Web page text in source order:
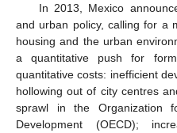
In 2013, Mexico
and urban policy, calling for a
housing and the urban
a quantitative push for
quantitative costs: inefficient
hollowing out of city centres
sprawl in the Organization
Development (OECD);